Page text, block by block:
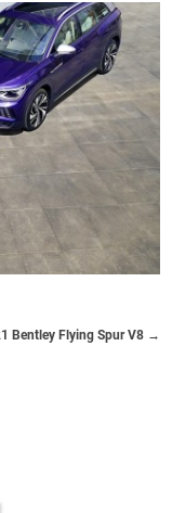
Bentley Flying Spur V8 →